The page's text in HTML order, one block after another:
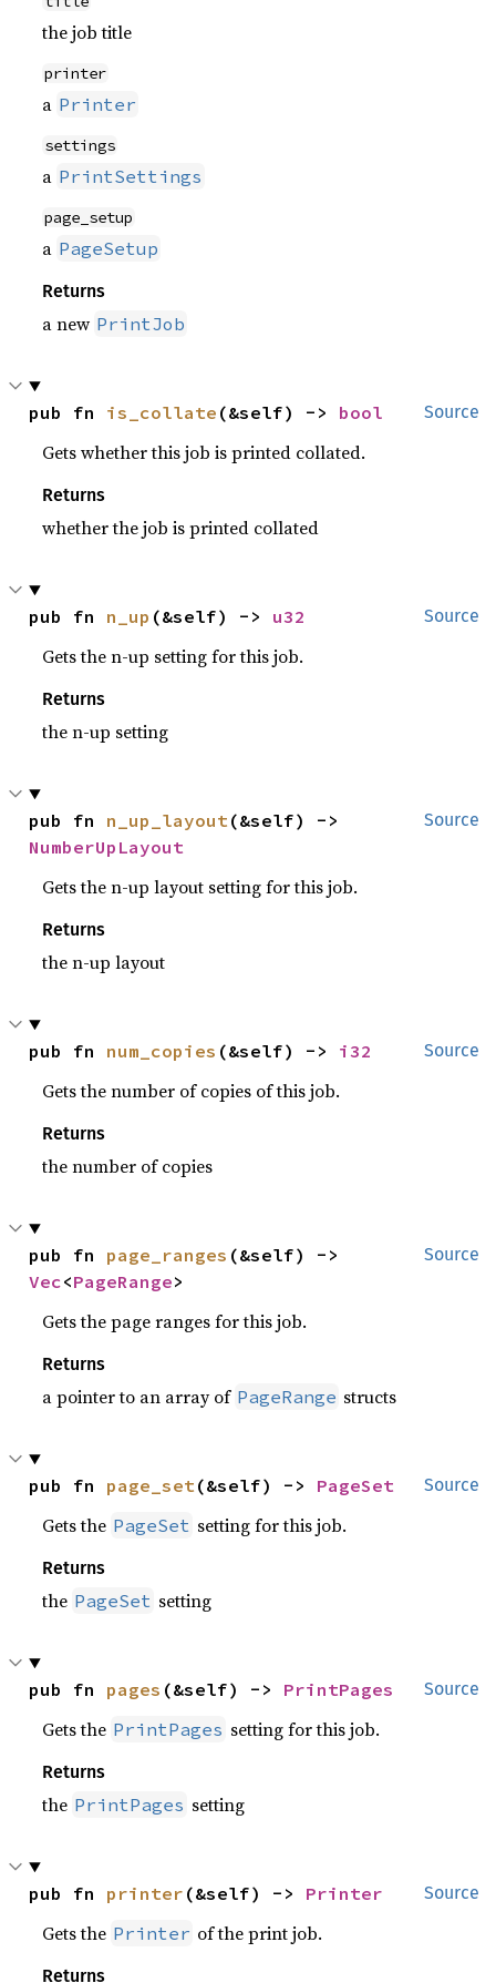
the job title
printer
a Printer
settings
a PrintSettings
page_setup
a PageSetup
Returns
a new PrintJob
Source
pub fn is_collate (&self) -> bool
Gets whether this job is printed collated.
Returns
whether the job is printed collated
Source
pub fn n_up (&self) -> u32
Gets the n-up setting for this job.
Returns
the n-up setting
Source
pub fn n_up_layout
NumberUpLayout
Gets the n-up layout setting for this job.
Returns
the n-up layout
Source
pub fn num_copies (&self) -> i32
Gets the number of copies of this job.
Returns
the number of copies
Source
pub fn page_ranges
Vec<PageRange>
Gets the page ranges for this job.
Returns
a pointer to an array of PageRange structs
Source
pub fn page_set(&self) -> PageSet
Gets the PageSet setting for this job.
Returns
the PageSet setting
Source
pub fn pages (&self) -> PrintPages
Gets the PrintPages setting for this job.
Returns
the PrintPages setting
Source
pub fn printer (&self) -> Printer
Gets the Printer of the print job.
Returns